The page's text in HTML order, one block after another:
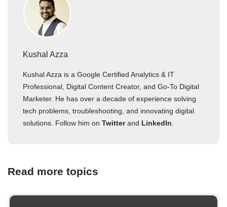
Kushal Azza
Kushal Azza is a Google Certified Analytics & IT
Professional, Digital Content Creator, and Go-To Digital
Marketer. He has over a decade of experience solving
tech problems, troubleshooting, and innovating digital
solutions. Follow him on Twitterand LinkedIn
Read more topics